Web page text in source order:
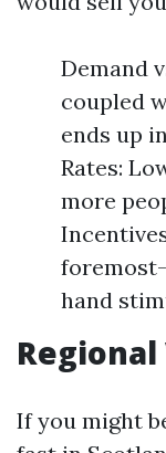
Demand
coupled
ends up
Rates:
more
hand
If you might